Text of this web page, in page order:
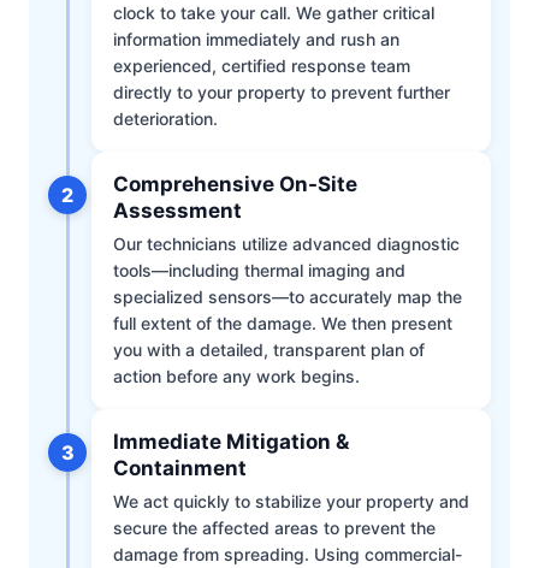
clock to take your call. We gather critical
information immediately and rush an
experienced, certified response team
directly to your property to prevent further
deterioration.
2
Comprehensive On-Site
Assessment
Our technicians utilize advanced diagnostic
tools—including thermal imaging and
specialized sensors—to accurately map the
full extent of the damage. We then present
you with a detailed, transparent plan of
action before any work begins.
3
Immediate Mitigation &
Containment
We act quickly to stabilize your property and
secure the affected areas to prevent the
damage from spreading. Using commercial-